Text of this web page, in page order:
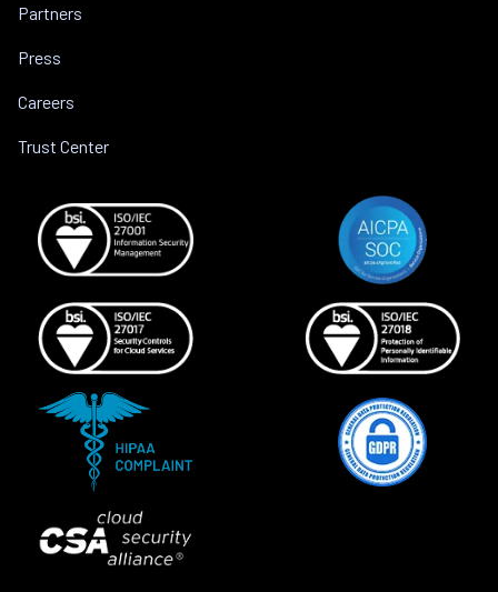
Partners
Press
Careers
Trust Center